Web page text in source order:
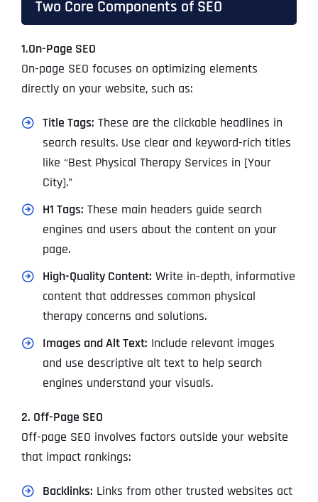
Two Core Components of SEO
1.On-Page SEO
On-page SEO focuses on optimizing elements
directly on your website, such as:
Title Tags: These are the clickable headlines in
search results. Use clear and keyword-rich titles
like “Best Physical Therapy Services in [Your
City].”
H1 Tags: These main headers guide search
engines and users about the content on your
page.
High-Quality Content: Write in-depth, informative
content that addresses common physical
therapy concerns and solutions.
Images and Alt Text: Include relevant images
and use descriptive alt text to help search
engines understand your visuals.
2. Off-Page SEO
Off-page SEO involves factors outside your website
that impact rankings:
Backlinks: Links from other trusted websites act